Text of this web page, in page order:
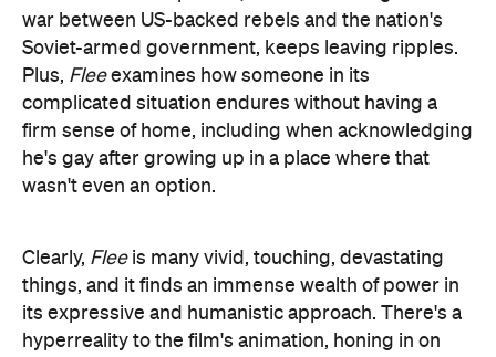
war between US-backed rebels and the nation's
Soviet-armed government, keeps leaving ripples.
Plus, Fleeexamines how someone in its
complicated situation endures without having a
firm sense of home, including when acknowledging
he's gay after growing up in a place where that
wasn't even an option.
Clearly, Fleeis many vivid, touching, devastating
things, and it finds an immense wealth of power in
its expressive and humanistic approach. There's a
hyperreality to the film's animation, honing in on